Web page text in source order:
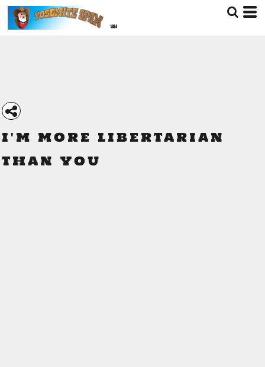
I'M MORE LIBERTARIAN
THAN YOU